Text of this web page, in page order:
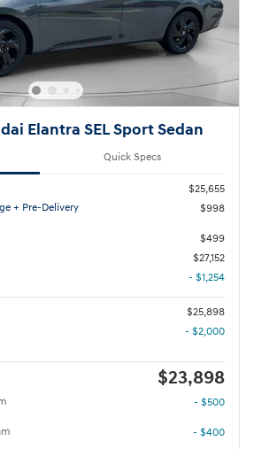
Elantra SEL Sport Sedan
Quick Specs
$25,655
+ Pre-Delivery
$998
$499
$27,152
- $1,254
$25,898
- $2,000
$23,898
- $500
- $400